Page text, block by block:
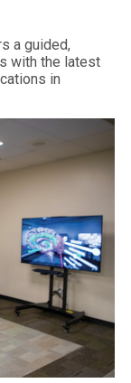
a guided,
with the latest
in